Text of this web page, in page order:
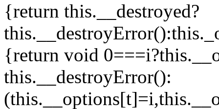
{return this.__destroyed?
{return void
this.__destroyError():